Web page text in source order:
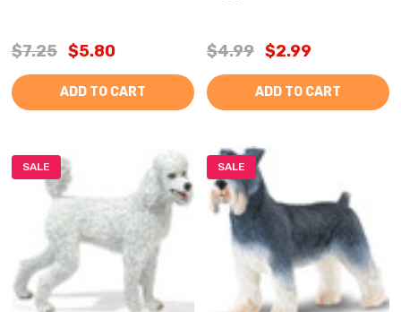
$7.25 $5.80
ADD TO CART
$4.99 $2.99
ADD TO CART
SALE SALE